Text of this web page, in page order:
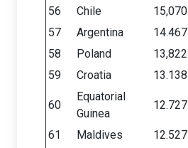
56
Chile 15,070
57
Argentina 14.467
58
Poland 13,822
59
Croatia 13.138
60
Equatorial
Guinea
12.727
61 Maldives 12.527